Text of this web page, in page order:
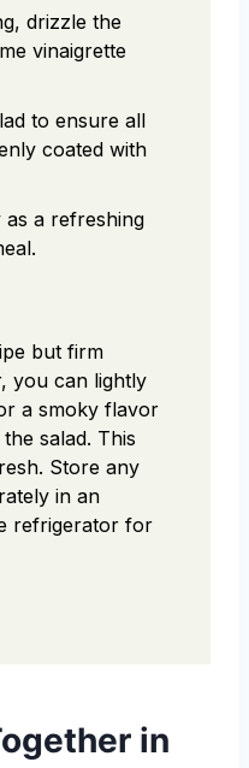
drizzle the
vinaigrette
to ensure all
coated with
as a refreshing
but firm
you can lightly
a smoky flavor
salad. This
Store any
in an
refrigerator for
in